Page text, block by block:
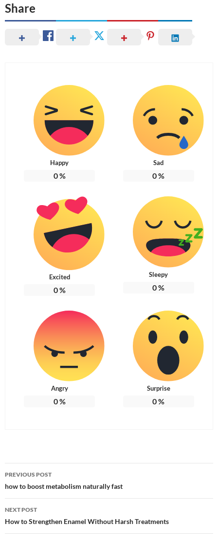
Share
Happy
0%
Sad
0%
Excited
0%
Sleepy
0%
Angry
0%
Surprise
0%
Post
navigation
PREVIOUS POST
how to boost metabolism naturally fast
NEXT POST
How to Strengthen Enamel Without Harsh Treatments